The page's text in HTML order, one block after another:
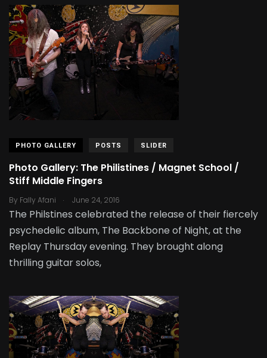
PHOTO GALLERY POSTS SLIDER
Photo Gallery: The Philistines / Magnet School /
Stiff Middle Fingers
By Fally Afani . June 24, 2016
The Philstines celebrated the release of their fiercely
psychedelic album, The Backbone of Night, at the
Replay Thursday evening. They brought along
thrilling guitar solos,